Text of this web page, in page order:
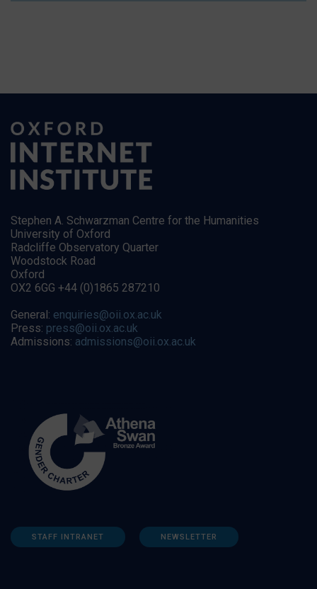
Stephen A. Schwarzman Centre for the Humanities
University of Oxford
Radcliffe Observatory Quarter
Woodstock Road
Oxford
OX2 6GG +44 (0)1865 287210
General: enquiries@oii.ox.ac.uk
Press: press@oii.ox.ac.uk
Admissions: admissions@oii.ox.ac.uk
STAFF INTRANET NEWSLETTER